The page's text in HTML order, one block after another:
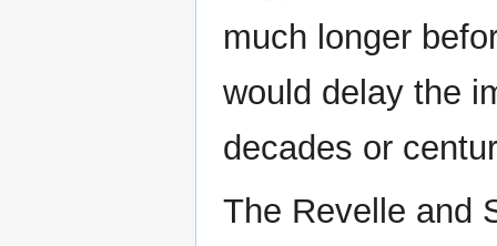
much longer
would delay the
decades or
The Revelle and